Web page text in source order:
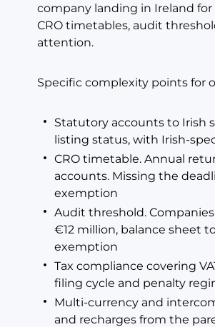
company landing in Ireland
CRO timetables, audit
attention.
Specific complexity points for
Statutory accounts to Irish
listing status, with Irish-
CRO timetable. Annual
accounts. Missing the
exemption
Audit threshold.
€12 million, balance sheet
exemption
Tax compliance covering
filing cycle and penalty
Multi-currency and
and recharges from the